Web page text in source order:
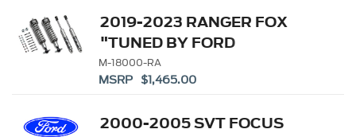
2019-2023 RANGER FOX
"TUNED BY FORD
PERFORMANCE" OFF-
ROAD SUSPENSION
18000-R)
M-18000-RA
MSRP $1,465.00
2000-2005 SVT FOCUS